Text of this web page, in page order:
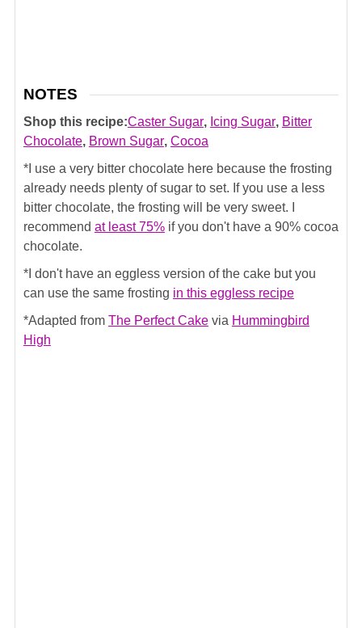
NOTES
Shop this recipe:Caster Sugar, Icing Sugar, Bitter
Chocolate, Brown Sugar, Cocoa
*I use a very bitter chocolate here because the frosting
already needs plenty of sugar to set. If you use a less
bitter chocolate, the frosting will be very sweet. I
recommend at least 75%if you don't have a 90% cocoa
chocolate.
*I don't have an eggless version of the cake but you
can use the same frosting in this eggless recipe
*Adapted from The Perfect Cakevia Hummingbird
High